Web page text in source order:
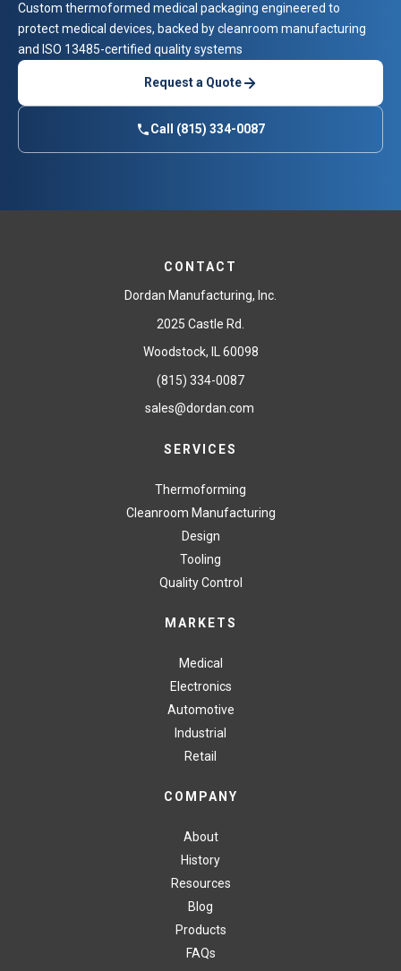
Custom thermoformed medical packaging engineered to
protect medical devices, backed by cleanroom manufacturing
and ISO 13485-certified quality systems
Request a Quote
Call (815) 334-0087
CONTACT
Dordan Manufacturing, Inc.
2025 Castle Rd.
Woodstock, IL 60098
(815) 334-0087
sales@dordan.com
SERVICES
Thermoforming
Cleanroom Manufacturing
Design
Tooling
Quality Control
MARKETS
Medical
Electronics
Automotive
Industrial
Retail
COMPANY
About
History
Resources
Blog
Products
FAQs